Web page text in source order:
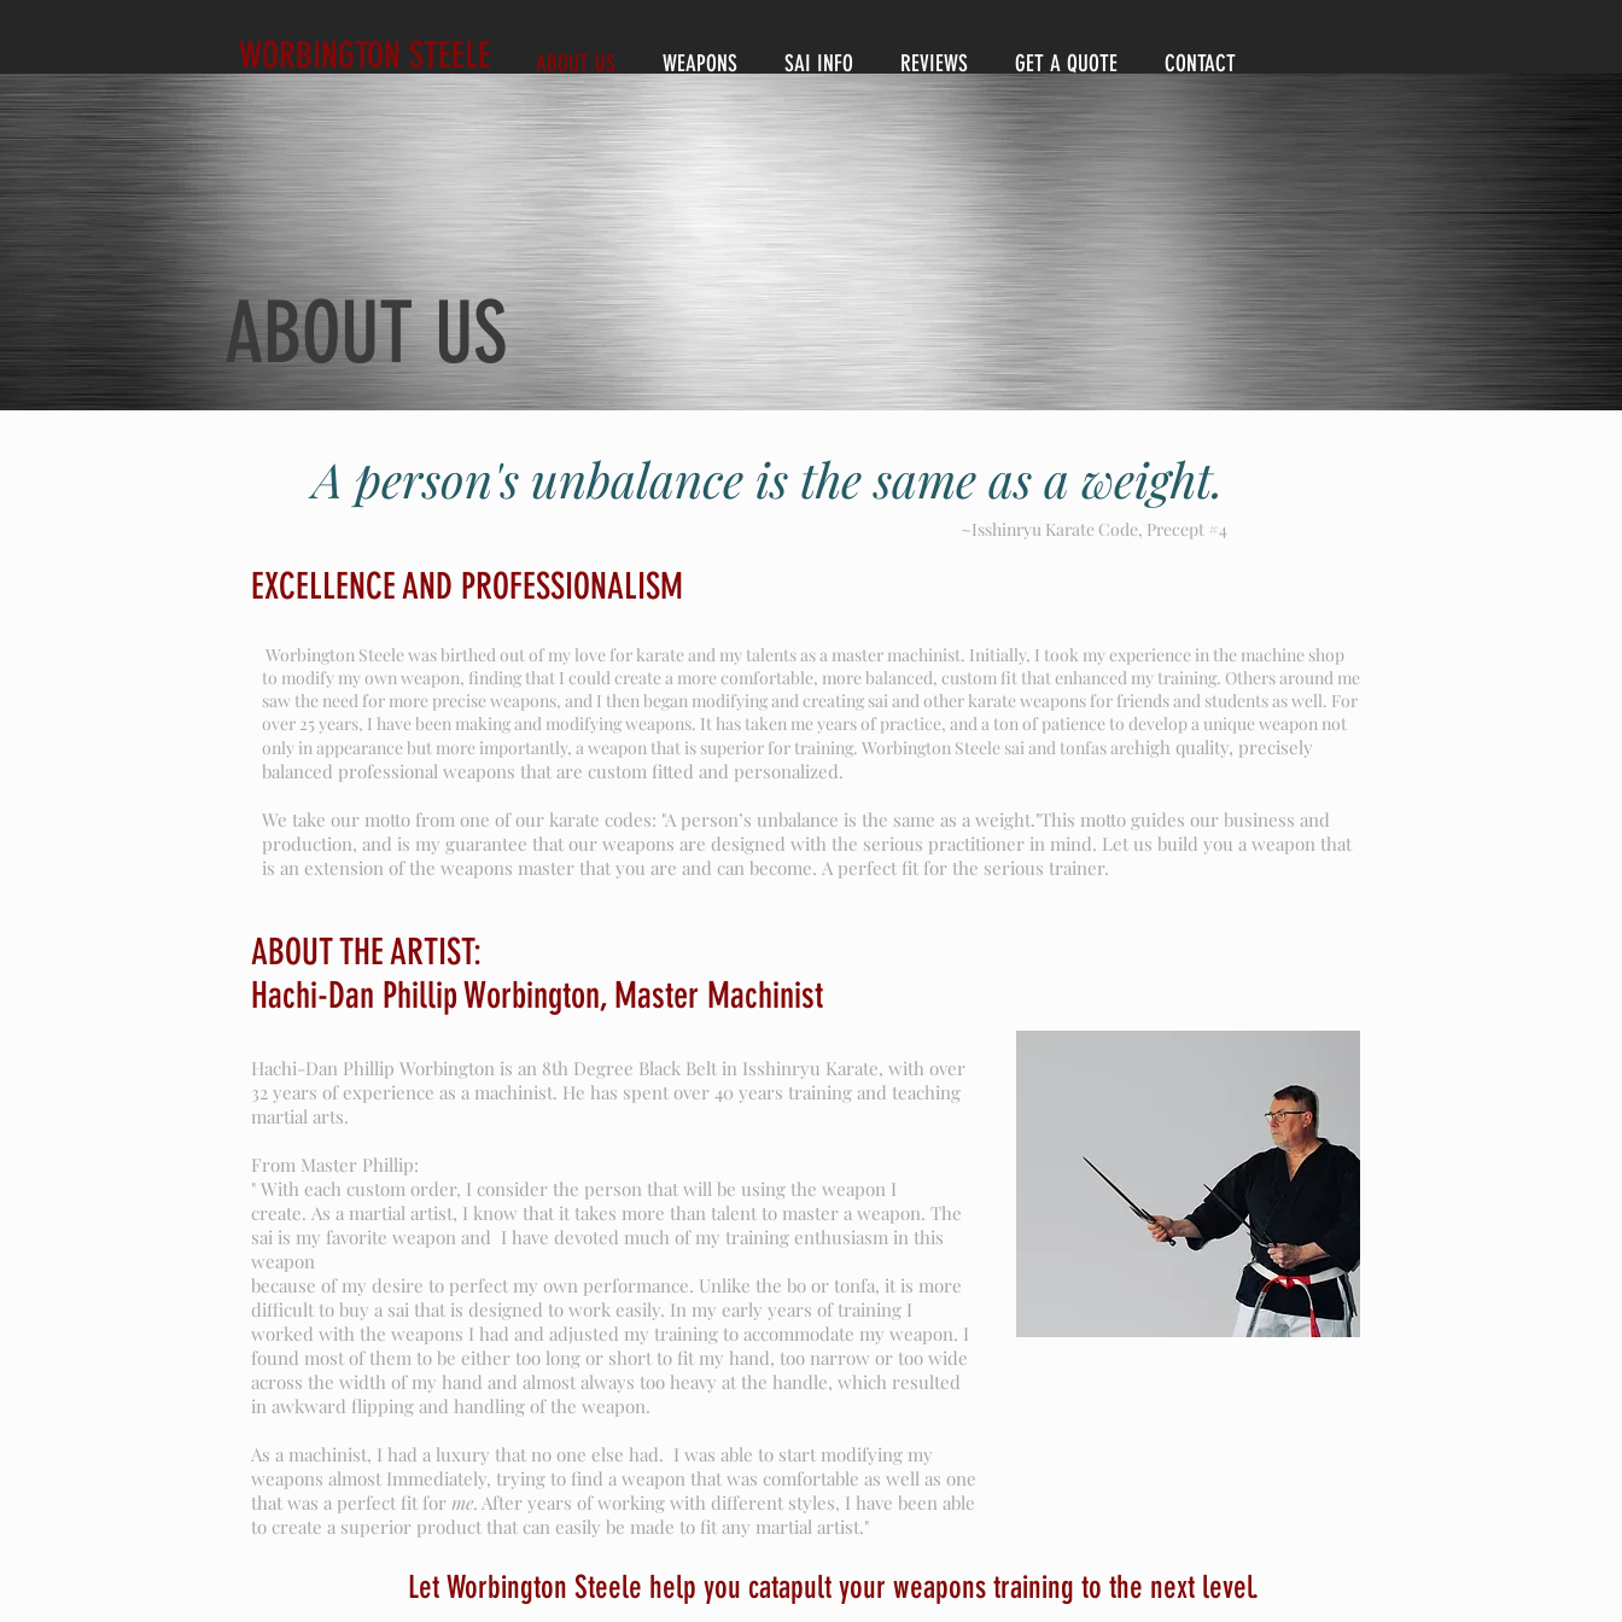
WORBINGTON STEELE ABOUT US WEAPONS SAI INFO REVIEWS GET A QUOTE CONTACT
ABOUT US
A person's unbalance is the same as a weight.
~Isshinryu Karate Code, Precept #4
EXCELLENCE AND PROFESSIONALISM
Worbington Steele was birthed out of my love for karate and my talents as a master machinist. Initially, I took my experience in the machine shop
to modify my own weapon, finding that I could create a more comfortable, more balanced, custom fit that enhanced my training. Others around me
saw the need for more precise weapons, and I then began modifying and creating sai and other karate weapons for friends and students as well. For
over 25 years, I have been making and modifying weapons. It has taken me years of practice, and a ton of patience to develop a unique weapon not
only in appearance but more importantly, a weapon that is superior for training. Worbington Steele sai and tonfas arehigh quality, precisely
balanced professional weapons that are custom fitted and personalized.
We take our motto from one of our karate codes: "A person’s unbalance is the same as a weight."This motto guides our business and
production, and is my guarantee that our weapons are designed with the serious practitioner in mind. Let us build you a weapon that
is an extension of the weapons master that you are and can become. A perfect fit for the serious trainer.
ABOUT THE ARTIST:
Hachi-Dan Phillip Worbington, Master Machinist
Hachi-Dan Phillip Worbington is an 8th Degree Black Belt in Isshinryu Karate, with over
32 years of experience as a machinist. He has spent over 40 years training and teaching
martial arts.
From Master Phillip:
" With each custom order, I consider the person that will be using the weapon I
create. As a martial artist, I know that it takes more than talent to master a weapon. The
sai is my favorite weapon and I have devoted much of my training enthusiasm in this
weapon
because of my desire to perfect my own performance. Unlike the bo or tonfa, it is more
difficult to buy a sai that is designed to work easily. In my early years of training I
worked with the weapons I had and adjusted my training to accommodate my weapon. I
found most of them to be either too long or short to fit my hand, too narrow or too wide
across the width of my hand and almost always too heavy at the handle, which resulted
in awkward flipping and handling of the weapon.
As a machinist, I had a luxury that no one else had. I was able to start modifying my
weapons almost Immediately, trying to find a weapon that was comfortable as well as one
that was a perfect fit for me. After years of working with different styles, I have been able
to create a superior product that can easily be made to fit any martial artist."
Let Worbington Steele help you catapult your weapons training to the next level.